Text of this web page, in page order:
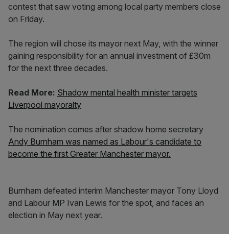
contest that saw voting among local party members close
on Friday.
The region will chose its mayor next May, with the winner
gaining responsibility for an annual investment of £30m
for the next three decades.
Read More: Shadow mental health minister targets
Liverpool mayoralty
The nomination comes after shadow home secretary
Andy Burnham was named as Labour's candidate to
become the first Greater Manchester mayor.
Burnham defeated interim Manchester mayor Tony Lloyd
and Labour MP Ivan Lewis for the spot, and faces an
election in May next year.